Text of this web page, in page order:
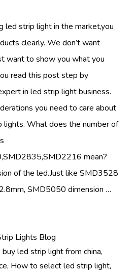
led strip light in the market,you
clearly. We don’t want
want to show you what you
read this post step by
in led strip light business.
you need to care about
lights. What does the number of
mean?
of the led.Just like SMD3528
SMD5050 dimension …
Lights Blog
buy led strip light from china,
, How to select led strip light,